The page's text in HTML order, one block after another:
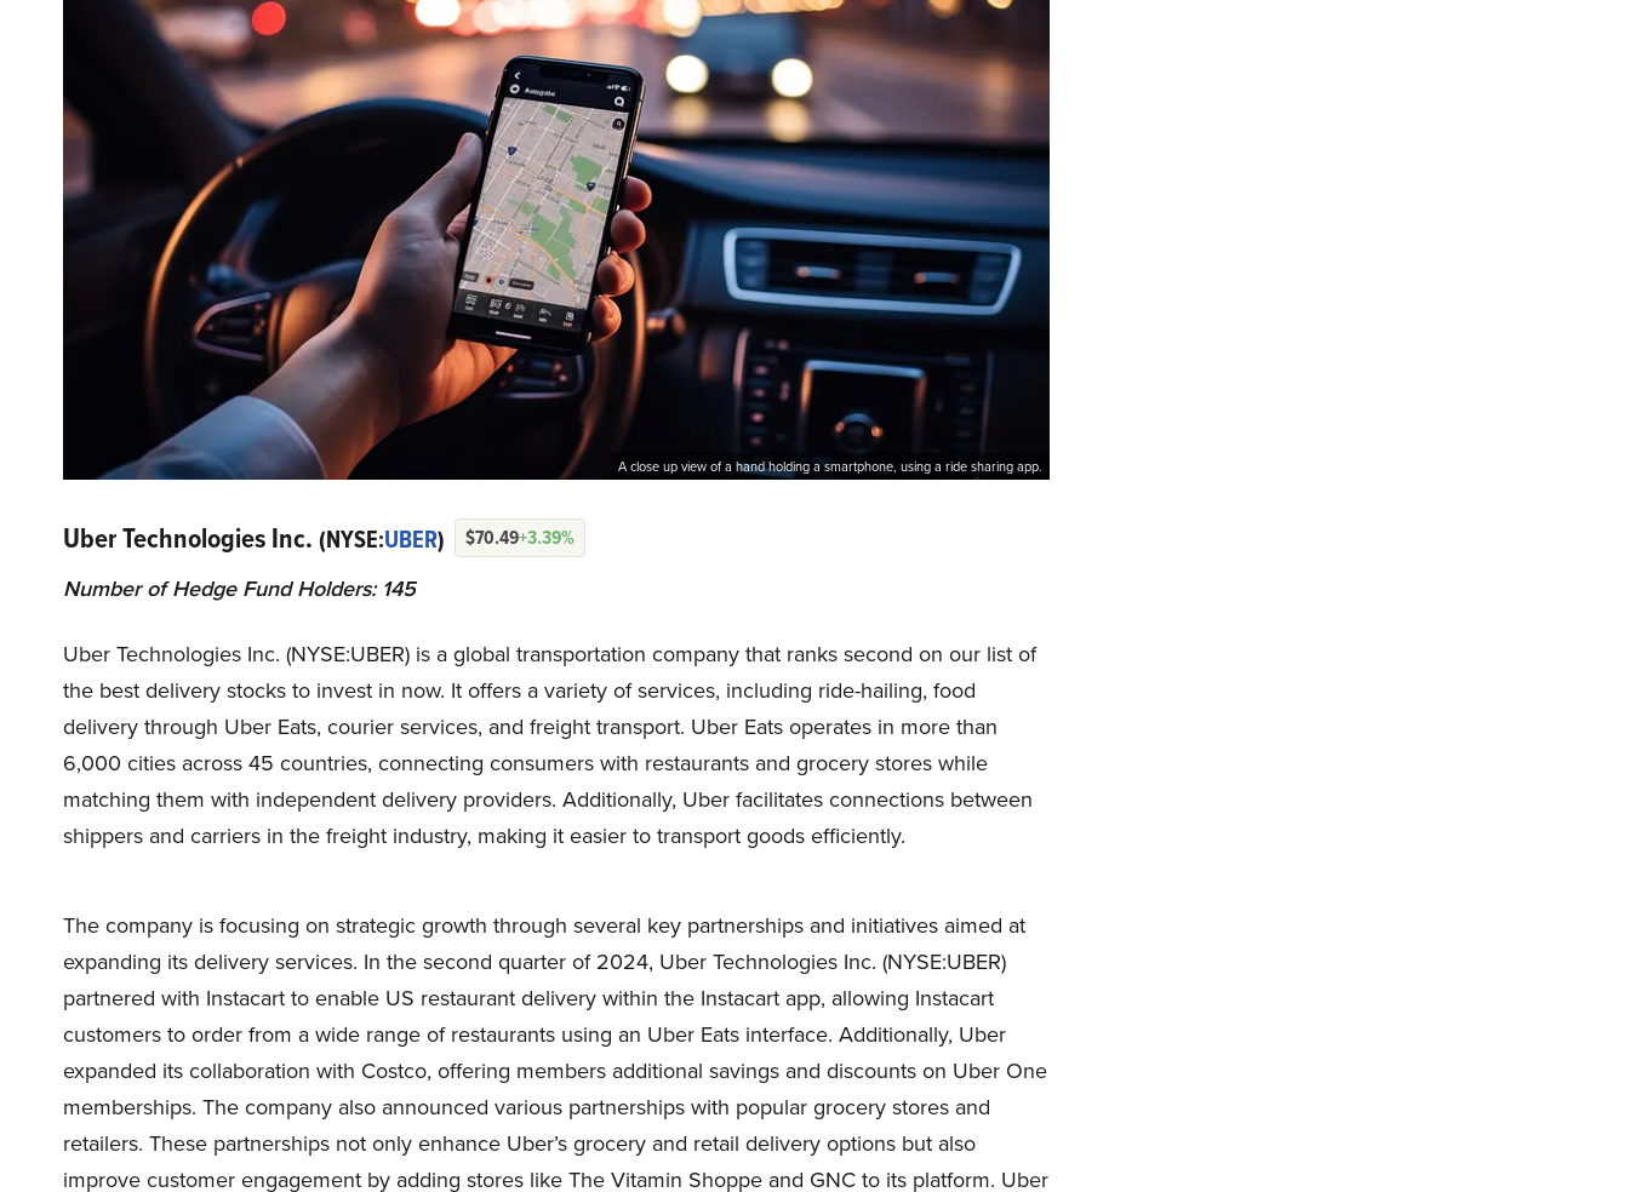
A close up view of a hand holding a smartphone, using a ride sharing app.
Uber Technologies Inc. (NYSE:UBER) $70.49+3.39%
Number of Hedge Fund Holders: 145
Uber Technologies Inc. (NYSE:UBER) is a global transportation company that ranks second on our list of
the best delivery stocks to invest in now. It offers a variety of services, including ride-hailing, food
delivery through Uber Eats, courier services, and freight transport. Uber Eats operates in more than
6,000 cities across 45 countries, connecting consumers with restaurants and grocery stores while
matching them with independent delivery providers. Additionally, Uber facilitates connections between
shippers and carriers in the freight industry, making it easier to transport goods efficiently.
The company is focusing on strategic growth through several key partnerships and initiatives aimed at
expanding its delivery services. In the second quarter of 2024, Uber Technologies Inc. (NYSE:UBER)
partnered with Instacart to enable US restaurant delivery within the Instacart app, allowing Instacart
customers to order from a wide range of restaurants using an Uber Eats interface. Additionally, Uber
expanded its collaboration with Costco, offering members additional savings and discounts on Uber One
memberships. The company also announced various partnerships with popular grocery stores and
retailers. These partnerships not only enhance Uber’s grocery and retail delivery options but also
improve customer engagement by adding stores like The Vitamin Shoppe and GNC to its platform. Uber